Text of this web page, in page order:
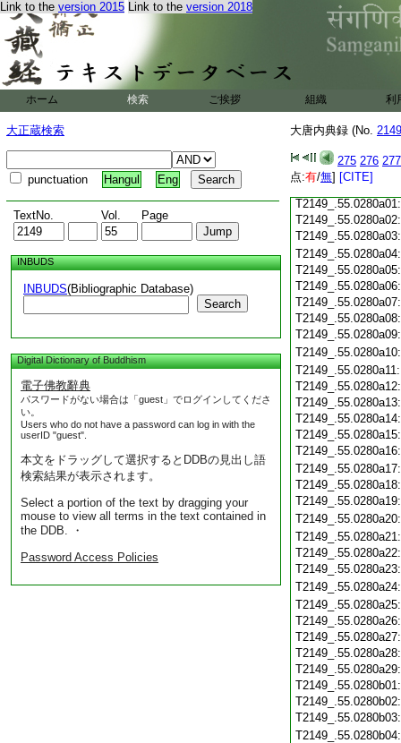
Link to the version 2015 Link to the version 2018
ホーム 検索 ご挨拶 組織 利
大正蔵検索
punctuation Hangul Eng
TextNo. Vol. Page
INBUDS
INBUDS(Bibliographic Database)
Search
Digital Dictionary of Buddhism
電子佛教辭典
パスワードがない場合は「guest」でログインしてくださ
い。
Users who do not have a password can log in with the
userID "guest".
本文をドラッグして選択するとDDBの見出し語
検索結果が表示されます。
Select a portion of the text by dragging your
mouse to view all terms in the text contained in
the DDB. ・
Password Access Policies
大唐内典録 (No.
275 276 277
点:有/無] [CITE]